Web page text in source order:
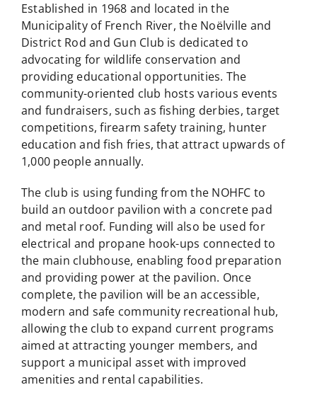
Established in 1968 and located in the
Municipality of French River, the Noëlville and
District Rod and Gun Club is dedicated to
advocating for wildlife conservation and
providing educational opportunities. The
community-oriented club hosts various events
and fundraisers, such as fishing derbies, target
competitions, firearm safety training, hunter
education and fish fries, that attract upwards of
1,000 people annually.
The club is using funding from the NOHFC to
build an outdoor pavilion with a concrete pad
and metal roof. Funding will also be used for
electrical and propane hook-ups connected to
the main clubhouse, enabling food preparation
and providing power at the pavilion. Once
complete, the pavilion will be an accessible,
modern and safe community recreational hub,
allowing the club to expand current programs
aimed at attracting younger members, and
support a municipal asset with improved
amenities and rental capabilities.